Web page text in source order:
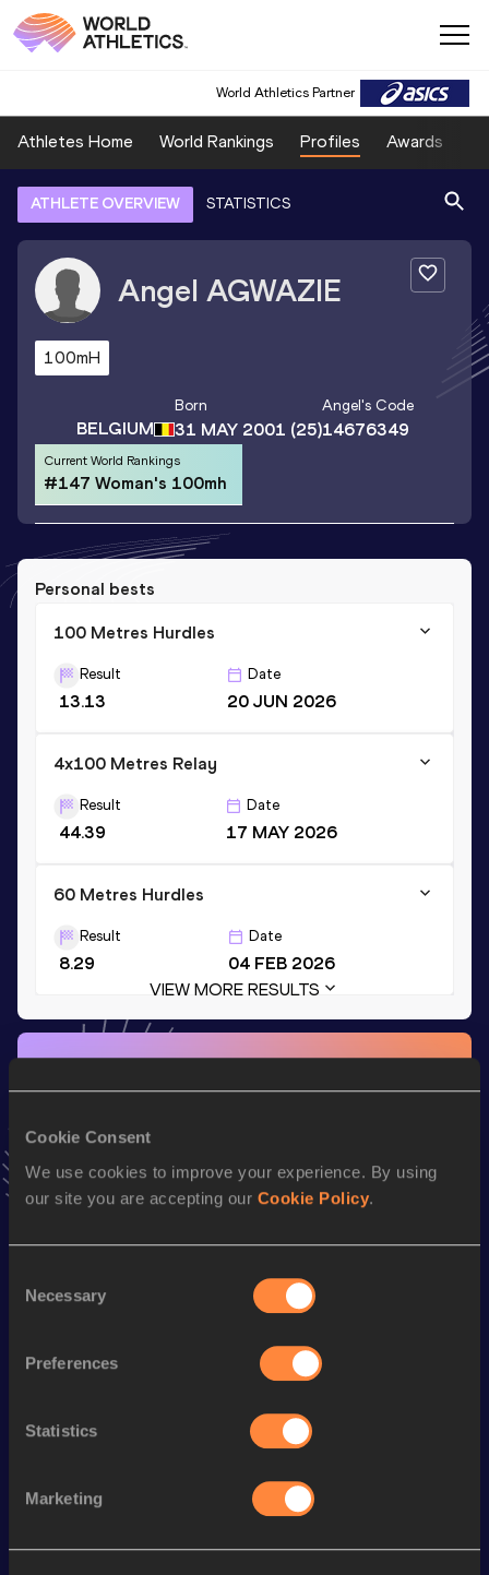
Cookie Consent
We use cookies to improve your experience. By using
our site you are accepting our Cookie Policy.
Selection
Necessary
Preferences
Statistics
Marketing
World Athletics Partner
Athletes Home World Rankings Profiles Awards
ATHLETE OVERVIEW STATISTICS
Angel AGWAZIE
100mH
BELGIUM
Born
31 MAY 2001 (25)
Angel's Code
14676349
Current World Rankings
#147 Woman's 100mh
Personal bests
100 Metres Hurdles
Result
13.13
Date
20 JUN 2026
4x100 Metres Relay
Result
44.39
Date
17 MAY 2026
60 Metres Hurdles
Result
8.29
Date
04 FEB 2026
VIEW MORE RESULTS
AddAngelto favourites and stay up to date withlatest
100 Metres Hurdles 13.13
8.29
11.99
200 Metres 25.17